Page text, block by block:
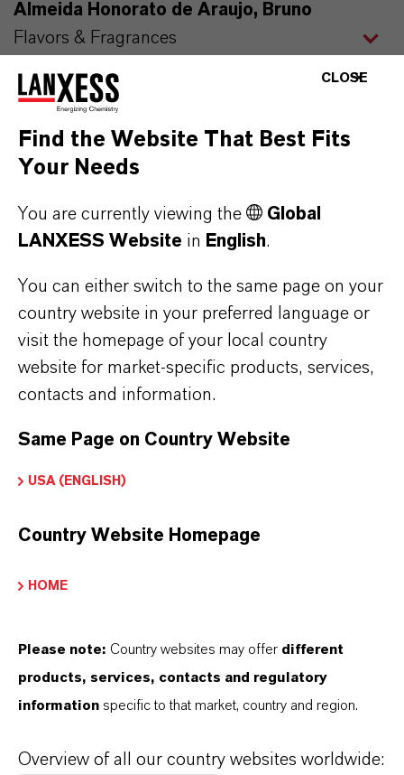
Almeida Honorato de Araujo, Bruno
Flavors & Fragrances
Andersson, Stefan
Liquid Purification Technologies
Agent for LANXESS in Nordic Countries
Atalay, Burcu
Liquid Purification Technologies
Sales Manager Turkey
Aygün, Volkan
Sales Manager RCH
and Specialized Water)
Liquid Purification Technologies
CLOSE
Find the Website That Best Fits
Your Needs
You are currently viewing the
Global
LANXESS Website in English.
You can either switch to the same page on your
country website in your preferred language or
visit the homepage of your local country
website for market-specific products, services,
contacts and information.
Same Page on Country Website
USA (ENGLISH)
Country Website Homepage
HOME
Please note: Country websites may offer different
products, services, contacts and regulatory
information specific to that market, country and region.
Overview of all our country websites worldwide: